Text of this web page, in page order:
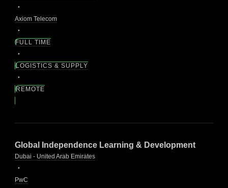
Axiom Telecom
FULL TIME
LOGISTICS & SUPPLY
REMOTE
Global Independence Learning & Development
Dubai - United Arab Emirates
PwC